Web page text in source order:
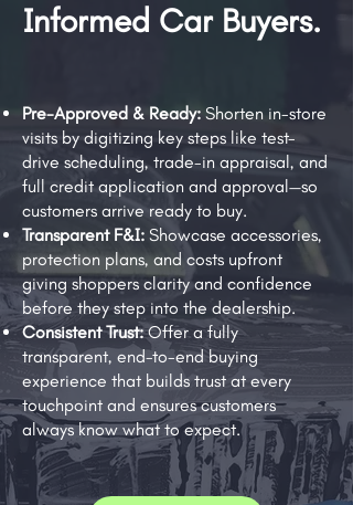
Informed Car Buyers.
Pre-Approved & Ready: Shorten in-store
visits by digitizing key steps like test-
drive scheduling, trade-in appraisal, and
full credit application and approval—so
customers arrive ready to buy.
Transparent F&I: Showcase accessories,
protection plans, and costs upfront
giving shoppers clarity and confidence
before they step into the dealership.
Consistent Trust:Offer a fully
transparent, end-to-end buying
experience that builds trust at every
touchpoint and ensures customers
always know what to expect.